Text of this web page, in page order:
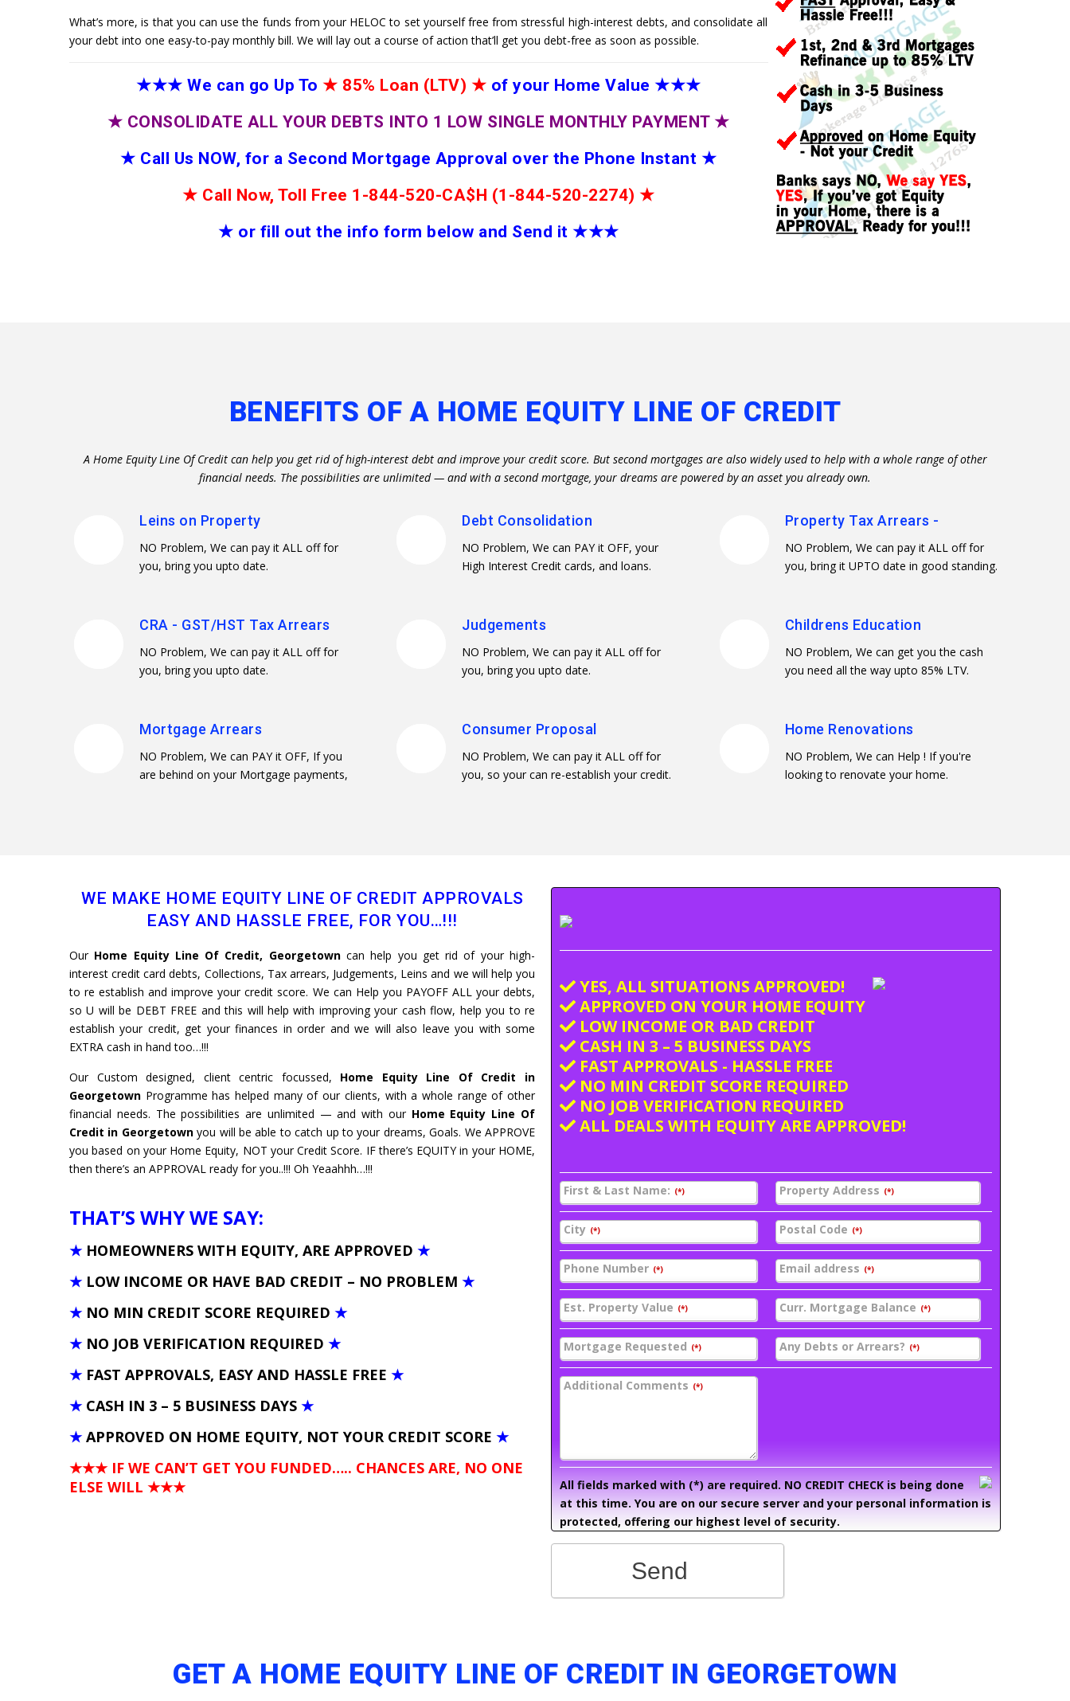
What’s more, is that you can use the funds from your HELOC to set yourself free from stressful high-interest debts, and consolidate all
your debt into one easy-to-pay monthly bill. We will lay out a course of action that’ll get you debt-free as soon as possible.
★★★ We can go Up To ★ 85% Loan (LTV) ★ of your Home Value ★★★
★ CONSOLIDATE ALL YOUR DEBTS INTO 1 LOW SINGLE MONTHLY PAYMENT ★
★ Call Us NOW, for a Second Mortgage Approval over the Phone Instant ★
★ Call Now, Toll Free 1-844-520-CA$H (1-844-520-2274) ★
★ or fill out the info form below and Send it ★★★
BENEFITS OF A HOME EQUITY LINE OF CREDIT
A Home Equity Line Of Credit can help you get rid of high-interest debt and improve your credit score. But second mortgages are also widely used to help with a whole range of other
financial needs. The possibilities are unlimited — and with a second mortgage, your dreams are powered by an asset you already own.
Leins on Property
NO Problem, We can pay it ALL off for
you, bring you upto date.
CRA - GST/HST Tax Arrears
NO Problem, We can pay it ALL off for
you, bring you upto date.
Mortgage Arrears
NO Problem, We can PAY it OFF, If you
are behind on your Mortgage payments,
Debt Consolidation
NO Problem, We can PAY it OFF, your
High Interest Credit cards, and loans.
Judgements
NO Problem, We can pay it ALL off for
you, bring you upto date.
Consumer Proposal
NO Problem, We can pay it ALL off for
you, so your can re-establish your credit.
Property Tax Arrears -
NO Problem, We can pay it ALL off for
you, bring it UPTO date in good standing.
Childrens Education
NO Problem, We can get you the cash
you need all the way upto 85% LTV.
Home Renovations
NO Problem, We can Help ! If you're
looking to renovate your home.
WE MAKE HOME EQUITY LINE OF CREDIT APPROVALS
EASY AND HASSLE FREE, FOR YOU…!!!
OurHome Equity Line Of Credit, Georgetowncan help you get rid of your high-
interest credit card debts, Collections, Tax arrears, Judgements, Leins and we will help you
to re establish and improve your credit score. We can Help you PAYOFF ALL your debts,
so U will be DEBT FREE and this will help with improving your cash flow, help you to re
establish your credit, get your finances in order and we will also leave you with some
EXTRA cash in hand too…!!!
Our Custom designed, client centric focussed, Home Equity Line Of Credit in
Georgetown Programme has helped many of our clients, with a whole range of other
financial needs. The possibilities are unlimited — and with our Home Equity Line Of
Credit in Georgetownyou will be able to catch up to your dreams, Goals. We APPROVE
you based on your Home Equity, NOT your Credit Score. IF there’s EQUITY in your HOME,
then there’s an APPROVAL ready for you..!!! Oh Yeaahhh…!!!
THAT’S WHY WE SAY:
★ HOMEOWNERS WITH EQUITY, ARE APPROVED ★
★ LOW INCOME OR HAVE BAD CREDIT – NO PROBLEM ★
★ NO MIN CREDIT SCORE REQUIRED ★
★ NO JOB VERIFICATION REQUIRED ★
★ FAST APPROVALS, EASY AND HASSLE FREE ★
★ CASH IN 3 – 5 BUSINESS DAYS ★
★ APPROVED ON HOME EQUITY, NOT YOUR CREDIT SCORE ★
★★★ IF WE CAN’T GET YOU FUNDED….. CHANCES ARE, NO ONE
ELSE WILL ★★★
YES, ALL SITUATIONS APPROVED!
APPROVED ON YOUR HOME EQUITY
LOW INCOME OR BAD CREDIT
CASH IN 3 – 5 BUSINESS DAYS
FAST APPROVALS - HASSLE FREE
NO MIN CREDIT SCORE REQUIRED
NO JOB VERIFICATION REQUIRED
ALL DEALS WITH EQUITY ARE APPROVED!
First & Last Name: (*) Property Address (*)
City (*) Postal Code (*)
Phone Number (*) Email address (*)
Est. Property Value (*) Curr. Mortgage Balance (*)
Mortgage Requested (*) Any Debts or Arrears? (*)
Additional Comments (*)
All fields marked with (*) are required. NO CREDIT CHECK is being done
at this time. You are on our secure server and your personal information is
protected, offering our highest level of security.
Send
GET A HOME EQUITY LINE OF CREDIT IN GEORGETOWN